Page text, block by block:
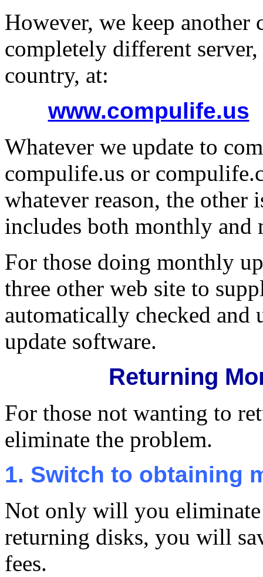
However, we keep another
completely different
country, at:
www.compulife.us
Whatever we update to
compulife.us or
whatever reason, the other
includes both monthly and
For those doing monthly
three other web site to
automatically checked and
update software.
Returning
For those not wanting to
eliminate the problem.
1. Switch to obtaining
Not only will you eliminate
returning disks, you will
fees.